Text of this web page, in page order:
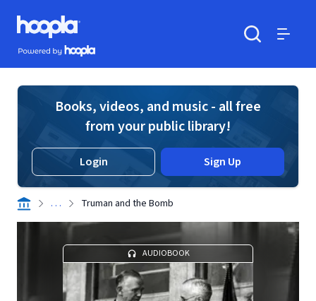
Skip to main content
Hoopla logo
Powered by Hoopla
Books, videos, and music - all free
from your public library!
Login Sign Up
. . . Truman and the Bomb
AUDIOBOOK